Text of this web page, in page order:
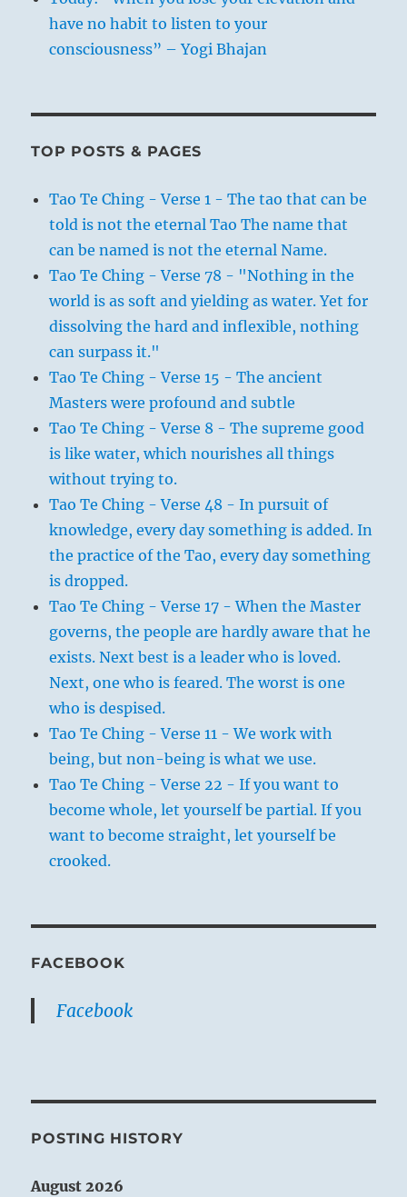
have no habit to listen to your
consciousness” – Yogi Bhajan
TOP POSTS & PAGES
Tao Te Ching - Verse 1 - The tao that can be
told is not the eternal Tao The name that
can be named is not the eternal Name.
Tao Te Ching - Verse 78 - "Nothing in the
world is as soft and yielding as water. Yet for
dissolving the hard and inflexible, nothing
can surpass it."
Tao Te Ching - Verse 15 - The ancient
Masters were profound and subtle
Tao Te Ching - Verse 8 - The supreme good
is like water, which nourishes all things
without trying to.
Tao Te Ching - Verse 48 - In pursuit of
knowledge, every day something is added. In
the practice of the Tao, every day something
is dropped.
Tao Te Ching - Verse 17 - When the Master
governs, the people are hardly aware that he
exists. Next best is a leader who is loved.
Next, one who is feared. The worst is one
who is despised.
Tao Te Ching - Verse 11 - We work with
being, but non-being is what we use.
Tao Te Ching - Verse 22 - If you want to
become whole, let yourself be partial. If you
want to become straight, let yourself be
crooked.
FACEBOOK
Facebook
POSTING HISTORY
August 2026